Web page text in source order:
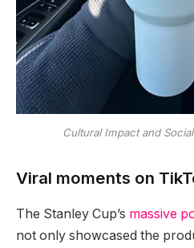
Cultural Impact and
Viral moments on
The Stanley Cup’s massive
not only showcased the